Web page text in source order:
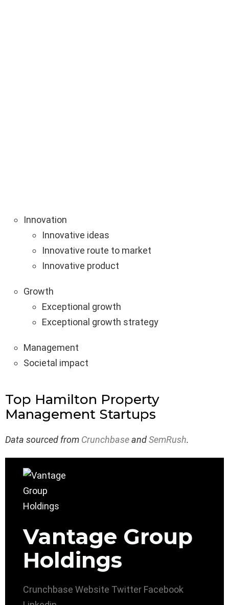
Innovation
Innovative ideas
Innovative route to market
Innovative product
Growth
Exceptional growth
Exceptional growth strategy
Management
Societal impact
Top Hamilton Property
Management Startups
Data sourced from CrunchbaseandSemRush.
Vantage Group
Holdings
Crunchbase Website Twitter Facebook